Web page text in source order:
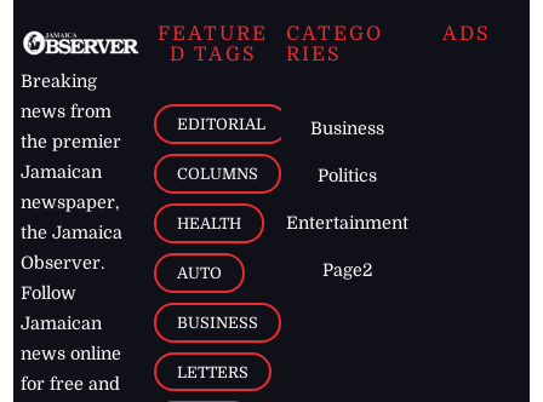
Breaking
news from
the premier
Jamaican
newspaper,
the Jamaica
Observer.
Follow
Jamaican
news online
for free and
FEATURE
D TAGS
EDITORIAL
COLUMNS
HEALTH
AUTO
BUSINESS
LETTERS
CATEGO
RIES
Business
Politics
Entertainment
Page2
ADS